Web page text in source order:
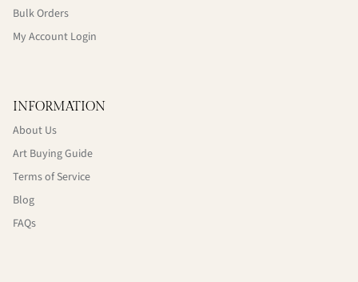
Bulk Orders
My Account Login
INFORMATION
About Us
Art Buying Guide
Terms of Service
Blog
FAQs